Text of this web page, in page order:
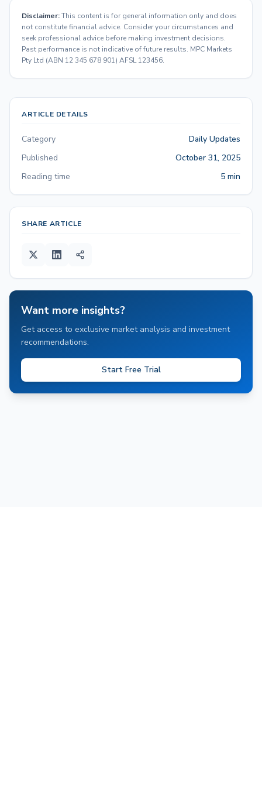
Disclaimer:This content is for general information only and does
not constitute financial advice. Consider your circumstances and
seek professional advice before making investment decisions.
Past performance is not indicative of future results. MPC Markets
Pty Ltd (ABN 12 345 678 901) AFSL 123456.
ARTICLE DETAILS
Category
Daily Updates
Published
October 31, 2025
Reading time
5 min
SHARE ARTICLE
Want more insights?
Get access to exclusive market analysis and investment
recommendations.
Start Free Trial